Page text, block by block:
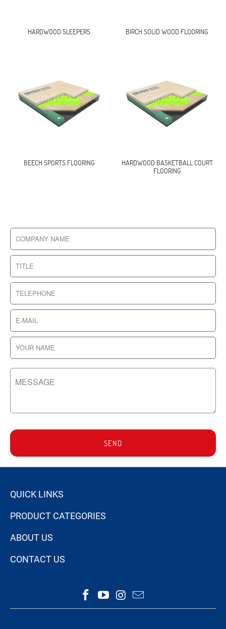
HARDWOOD SLEEPERS BIRCH SOLID WOOD FLOORING
BEECH SPORTS FLOORING
HARDWOOD BASKETBALL COURT
FLOORING
SEND
QUICK LINKS
PRODUCT CATEGORIES
ABOUT US
CONTACT US